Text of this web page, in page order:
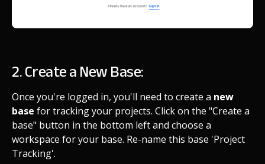
2. Create a New Base:
Once you're logged in, you'll need to create a new
base for tracking your projects. Click on the "Create a
base" button in the bottom left and choose a
workspace for your base. Re-name this base 'Project
Tracking'.